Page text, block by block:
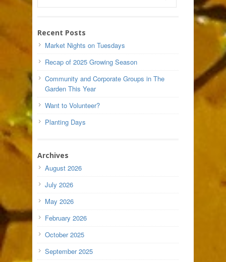
Recent Posts
Market Nights on Tuesdays
Recap of 2025 Growing Season
Community and Corporate Groups in The
Garden This Year
Want to Volunteer?
Planting Days
Archives
August 2026
July 2026
May 2026
February 2026
October 2025
September 2025